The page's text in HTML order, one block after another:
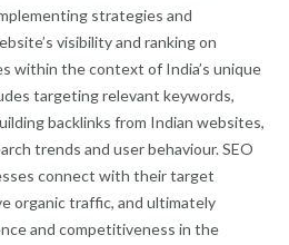
strategies and
visibility and ranking on
within the context of India’s unique
targeting relevant keywords,
backlinks from Indian websites,
trends and user behaviour. SEO
connect with their target
organic traffic, and ultimately
and competitiveness in the